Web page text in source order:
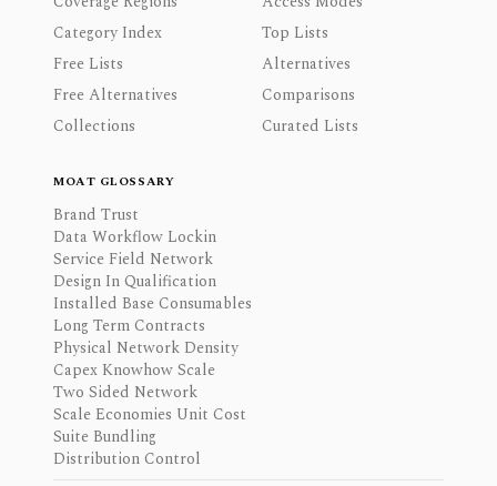
Category Index
Top Lists
Free Lists
Alternatives
Free Alternatives
Comparisons
Collections
Curated Lists
MOAT GLOSSARY
Brand Trust
Data Workflow Lockin
Service Field Network
Design In Qualification
Installed Base Consumables
Long Term Contracts
Physical Network Density
Capex Knowhow Scale
Two Sided Network
Scale Economies Unit Cost
Suite Bundling
Distribution Control